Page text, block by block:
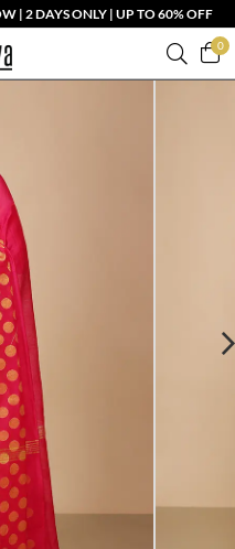
| 2 DAYS ONLY | UP TO 60% OFF
0